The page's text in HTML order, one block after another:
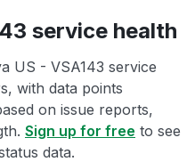
service health
US - VSA143 service
with data points
on issue reports,
Sign up for free to see
data.